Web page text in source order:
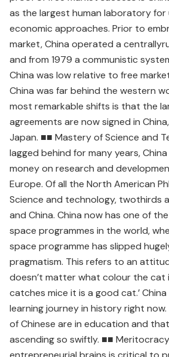
as the largest human laboratory
economic approaches. Prior to
market, China operated a
and from 1979 a communistic
China was low relative to free
China was far behind the western
most remarkable shifts is that the
agreements are now signed in
Japan. ■■ Mastery of Science and
lagged behind for many years,
money on research and
Europe. Of all the North American
Science and technology, twothirds
and China. China now has one of
space programmes in the world,
space programme has slipped
pragmatism. This refers to an
doesn’t matter what colour the cat
catches mice it is a good cat.’
learning journey in history right
of Chinese are in education and
ascending so swiftly. ■■